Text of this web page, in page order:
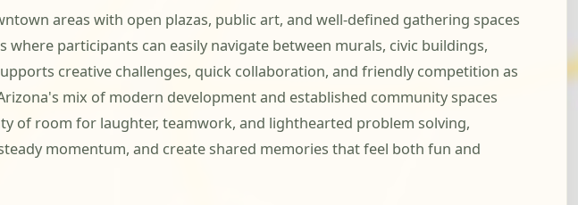
areas with open plazas, public art, and well-defined gathering spaces
participants can easily navigate between murals, civic buildings,
creative challenges, quick collaboration, and friendly competition as
mix of modern development and established community spaces
of room for laughter, teamwork, and lighthearted problem solving,
momentum, and create shared memories that feel both fun and